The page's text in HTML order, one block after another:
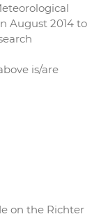
August 2014 to
is/are
on the Richter